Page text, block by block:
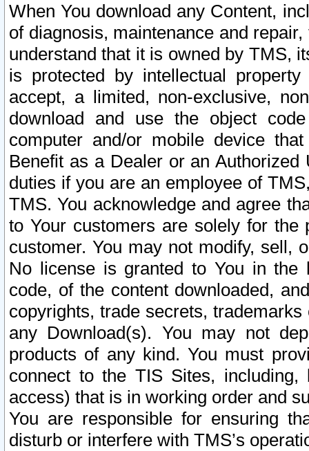
When You download any Content,
of diagnosis, maintenance and
understand that it is owned by TMS,
is protected by intellectual
accept, a limited, non-exclusive,
download and use the object
computer and/or mobile device
Benefit as a Dealer or an
duties if you are an employee of
TMS. You acknowledge and agree
to Your customers are solely for the
customer. You may not modify, sell,
No license is granted to You in the
code, of the content downloaded,
copyrights, trade secrets,
any Download(s). You may not
products of any kind. You must
connect to the TIS Sites,
access) that is in working order and
You are responsible for ensuring
disturb or interfere with TMS’s